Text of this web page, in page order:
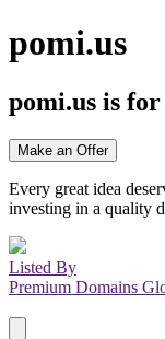
pomi.us
pomi.us is for
Make an Offer
Every great idea
investing in a quality
Listed By
Premium Domains